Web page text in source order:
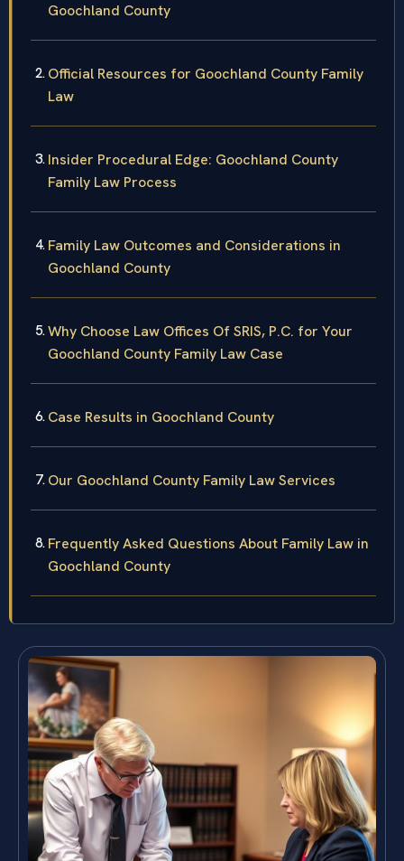
Goochland County
Official Resources for Goochland County Family
Law
Insider Procedural Edge: Goochland County
Family Law Process
Family Law Outcomes and Considerations in
Goochland County
Why Choose Law Offices Of SRIS, P.C. for Your
Goochland County Family Law Case
Case Results in Goochland County
Our Goochland County Family Law Services
Frequently Asked Questions About Family Law in
Goochland County